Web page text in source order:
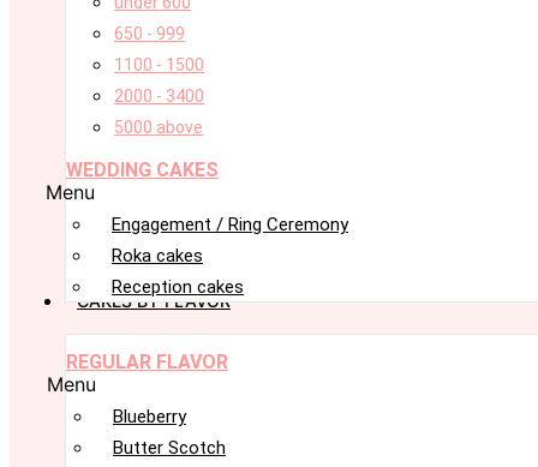
650 - 999
1100 - 1500
2000 - 3400
5000 above
WEDDING CAKES
Menu
Engagement / Ring Ceremony
Roka cakes
Reception cakes
CAKES BY FLAVOR
REGULAR FLAVOR
Menu
Blueberry
Butter Scotch